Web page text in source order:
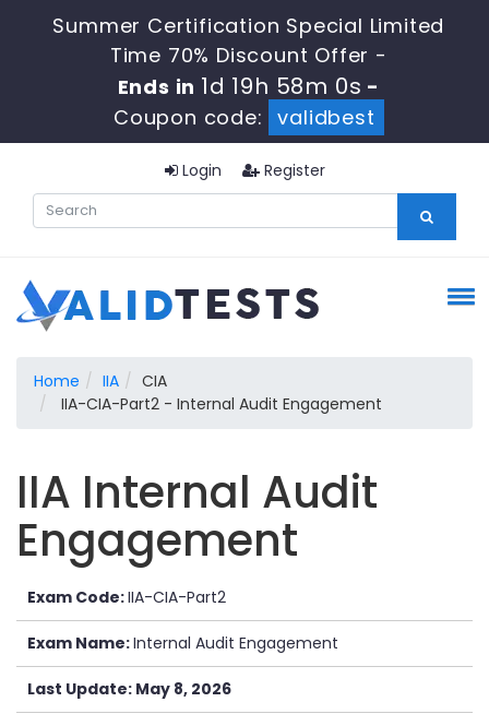
Summer Certification Special Limited
Time 70% Discount Offer -
Ends in 1d 19h 58m 0s -
Coupon code:
validbest
Login Register
Home IIA
CIA
IIA-CIA-Part2 - Internal Audit Engagement
IIA Internal Audit
Engagement
Exam Code:IIA-CIA-Part2
Exam Name:Internal Audit Engagement
Last Update: May 8, 2026